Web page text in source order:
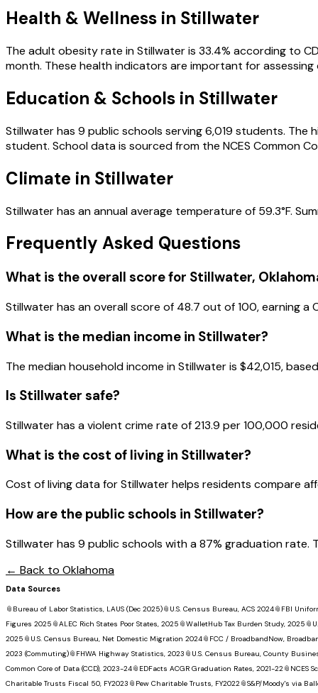
Health & Wellness in Stillwater
The adult obesity rate inStillwateris 33.4% according to
month. These health indicators are important for assessing
Education & Schools in Stillwater
Stillwaterhas 9 public schools serving6,019 students. The
student. School data is sourced from the NCES Common
Climate in Stillwater
Stillwaterhas an annual average temperature of 59.3°F.
Frequently Asked Questions
What is the overall score for Stillwater,
Stillwaterhas an overall score of 48.7 out of 100, earning a
What is the median income in Stillwater?
The median household income inStillwateris $42,015,
Is Stillwater safe?
Stillwater has a violent crime rate of 213.9 per 100,000
What is the cost of living in Stillwater?
Cost of living data for Stillwater helps residents compare
How are the public schools in Stillwater?
Stillwater has 9 public schools with a 87% graduation rate.
← Back to Oklahoma
Data Sources
📎 Bureau of Labor Statistics, LAUS (Dec 2025)📎 U.S. Census Bureau, ACS 2024📎 FBI
Figures 2025 📎ALEC Rich States Poor States, 2025 📎WalletHub Tax Burden Study, 2025 📎
2025 📎 U.S. Census Bureau, Net Domestic Migration 2024📎 FCC / BroadbandNow,
2023 (Commuting)📎 FHWA Highway Statistics, 2023 📎 U.S. Census Bureau, County
Common Core of Data (CCD), 2023-24📎 EDFacts ACGR Graduation Rates, 2021-22📎 NCES
Charitable Trusts Fiscal 50, FY2023 📎 Pew Charitable Trusts, FY2022📎S&P/Moody's via